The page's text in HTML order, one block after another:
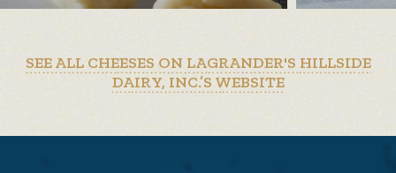
SEE ALL CHEESES ON LAGRANDER'S HILLSIDE
DAIRY, INC.’S WEBSITE